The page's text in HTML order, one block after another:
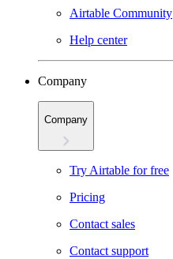
Airtable Community
Help center
Company
Company
Try Airtable for free
Pricing
Contact sales
Contact support